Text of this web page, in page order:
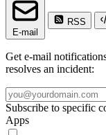
E-mail
RSS
Get e-mail
resolves an incident:
Subscribe to specific
Apps